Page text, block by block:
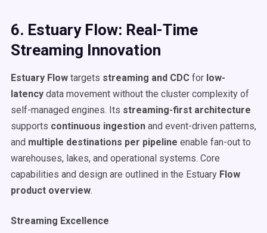
6. Estuary Flow: Real-Time
Streaming Innovation
Estuary Flow targets streaming and CDC for low-
latency data movement without the cluster complexity of
self-managed engines. Its streaming-first architecture
supports continuous ingestion and event-driven patterns,
and multiple destinations per pipeline enable fan-out to
warehouses, lakes, and operational systems. Core
capabilities and design are outlined in the Estuary Flow
product overview.
Streaming Excellence